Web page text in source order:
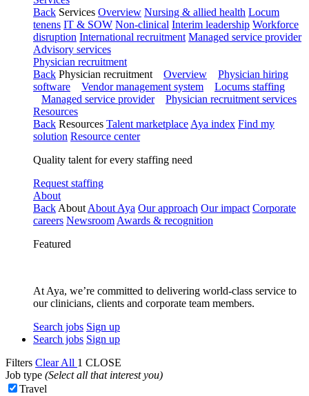
Back Services Overview Nursing & allied health Locum
tenens IT & SOW Non-clinical Interim leadership Workforce
disruption International recruitment Managed service provider
Advisory services
Physician recruitment
Back Physician recruitment Overview
Physician hiring
software
Vendor management system
Locums staffing
Managed service provider
Physician recruitment services
Resources
Back Resources Talent marketplace Aya index Find my
solution Resource center
Quality talent for every staffing need
Request staffing
About
Back About About Aya Our approach Our impact Corporate
careers Newsroom Awards & recognition
Featured
At Aya, we’re committed to delivering world-class service to
our clinicians, clients and corporate team members.
Search jobs Sign up
Search jobs Sign up
Filters Clear All 1 CLOSE
Job type (Select all that interest you)
Travel